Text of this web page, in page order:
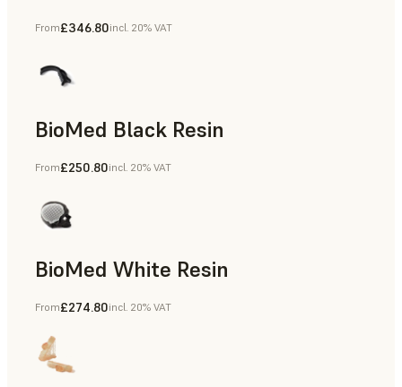
Manufacturing Aids, End-Use Parts, Rapid Prototyping
From£346.80incl. 20% VAT
BioMed Black Resin
From£250.80incl. 20% VAT
BioMed White Resin
From£274.80incl. 20% VAT